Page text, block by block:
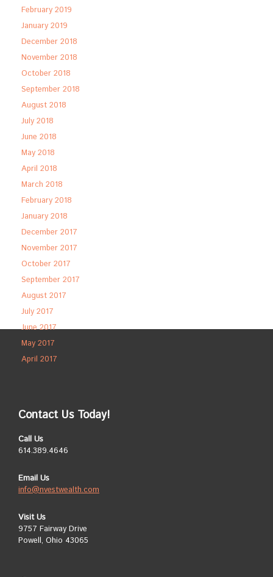
February 2019
January 2019
December 2018
November 2018
October 2018
September 2018
August 2018
July 2018
June 2018
May 2018
April 2018
March 2018
February 2018
January 2018
December 2017
November 2017
October 2017
September 2017
August 2017
July 2017
June 2017
May 2017
April 2017
Contact Us Today!
Call Us
614.389.4646
Email Us
info@nvestwealth.com
Visit Us
9757 Fairway Drive
Powell, Ohio 43065